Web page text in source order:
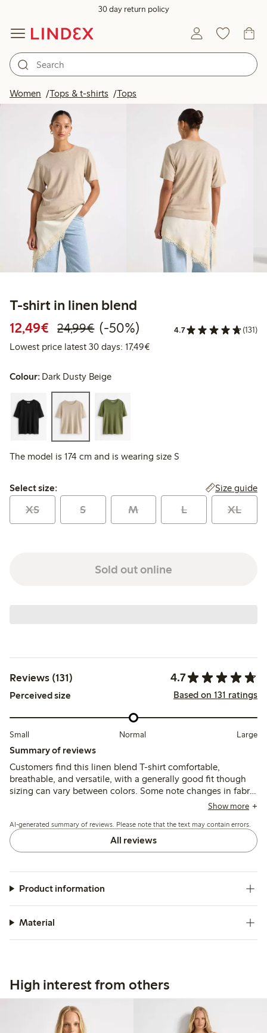
30 day return policy
Women Tops & t-shirts Tops
T-shirt in linen blend
12,49€ Discounted price: €12.49
24,99€Regular price: €24.99
50% percent off
(-50%) 4.7 (131)
Lowest price latest 30 days: 17,49€Lowest price latest 30 days:
Colour: Dark Dusty Beige
The model is 174 cm and is wearing size S
Select size:
Select size: Size guide
XS S M L XL
Sold out online
Reviews (131) 4.7
Perceived size Based on 131 ratings
Small Normal Large
Summary of reviews
Customers find this linen blend T-shirt comfortable,
breathable, and versatile, with a generally good fit though
sizing can vary between colors. Some note changes in fabric
feel after washing and occasional irritation due to the
easy-to-wear quality.
Show more
AI-generated summary of reviews. Please note that the text may contain errors.
All reviews
Product information
Material
High interest from others